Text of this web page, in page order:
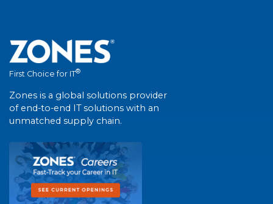
First Choice for IT®
Zones is a global solutions provider
of end-to-end IT solutions with an
unmatched supply chain.